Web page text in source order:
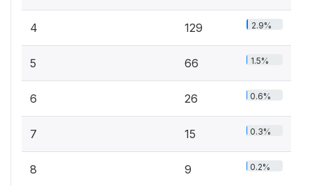
4 129 2.9%
5 66 1.5%
6 26 0.6%
7 15 0.3%
8 9 0.2%